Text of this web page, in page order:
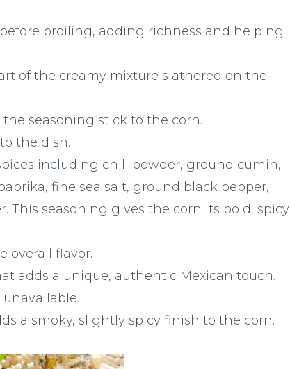
broiling, adding richness and helping
of the creamy mixture slathered on the
seasoning stick to the corn.
the dish.
including chili powder, ground cumin,
fine sea salt, ground black pepper,
This seasoning gives the corn its bold, spicy
overall flavor.
adds a unique, authentic Mexican touch.
a smoky, slightly spicy finish to the corn.